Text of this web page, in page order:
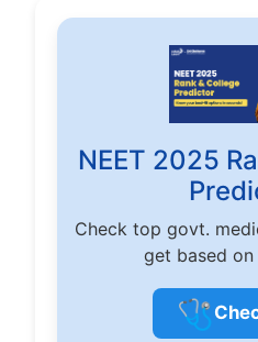
NEET 2025
Check top govt.
get based
🩺